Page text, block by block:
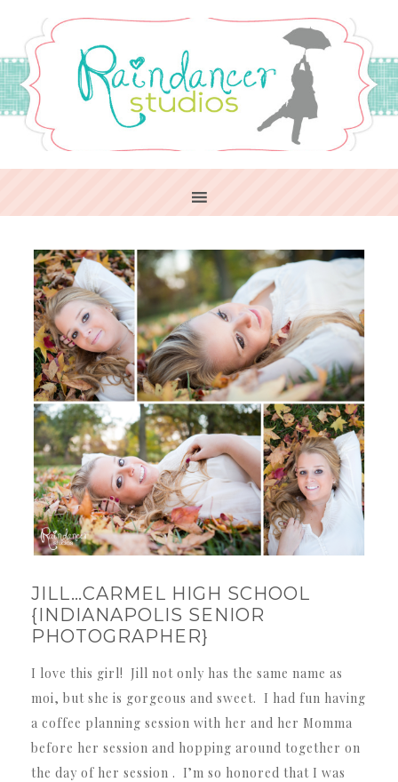
JILL…CARMEL HIGH SCHOOL
{INDIANAPOLIS SENIOR
PHOTOGRAPHER}
I love this girl! Jill not only has the same name as
moi, but she is gorgeous and sweet. I had fun having
a coffee planning session with her and her Momma
before her session and hopping around together on
the day of her session . I’m so honored that I was